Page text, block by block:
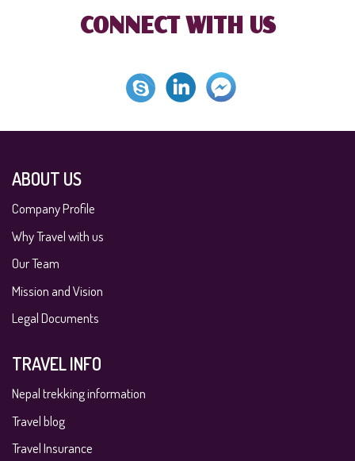
CONNECT WITH US
ABOUT US
Company Profile
Why Travel with us
Our Team
Mission and Vision
Legal Documents
TRAVEL INFO
Nepal trekking information
Travel blog
Travel Insurance